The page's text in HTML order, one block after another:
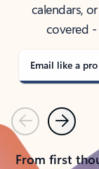
calendars,
covered
Email like a pro
PreviousNext
From first